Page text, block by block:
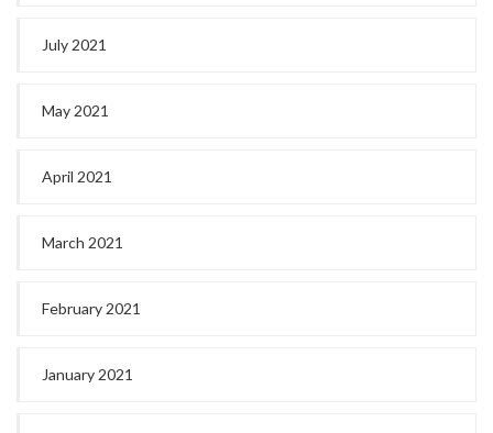
July 2021
May 2021
April 2021
March 2021
February 2021
January 2021